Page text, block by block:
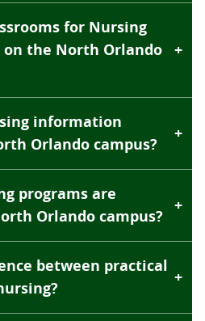
for Nursing
the North Orlando
information
Orlando campus?
programs are
Orlando campus?
between practical